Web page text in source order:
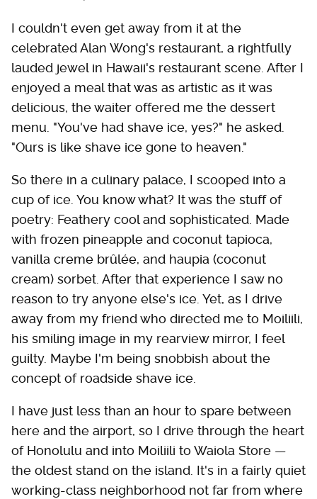
I couldn't even get away from it at the
celebrated Alan Wong's restaurant, a rightfully
lauded jewel in Hawaii's restaurant scene. After I
enjoyed a meal that was as artistic as it was
delicious, the waiter offered me the dessert
menu. "You've had shave ice, yes?" he asked.
"Ours is like shave ice gone to heaven."
So there in a culinary palace, I scooped into a
cup of ice. You know what? It was the stuff of
poetry: Feathery cool and sophisticated. Made
with frozen pineapple and coconut tapioca,
vanilla creme brûlée, and haupia (coconut
cream) sorbet. After that experience I saw no
reason to try anyone else's ice. Yet, as I drive
away from my friend who directed me to Moiliili,
his smiling image in my rearview mirror, I feel
guilty. Maybe I'm being snobbish about the
concept of roadside shave ice.
I have just less than an hour to spare between
here and the airport, so I drive through the heart
of Honolulu and into Moiliili to Waiola Store —
the oldest stand on the island. It's in a fairly quiet
working-class neighborhood not far from where